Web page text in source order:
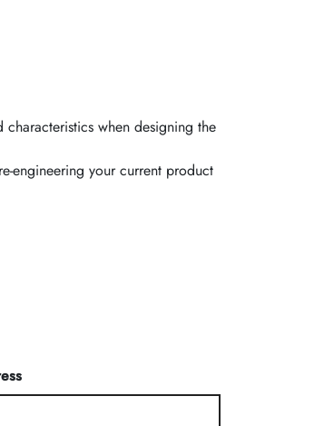
when designing the
engineering your current product